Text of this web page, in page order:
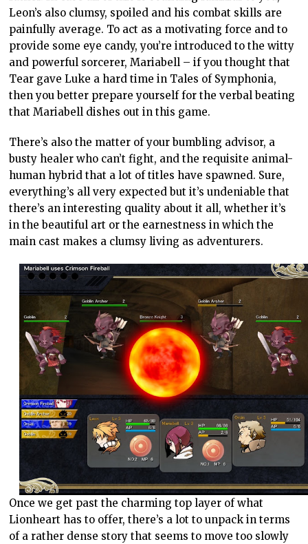
Leon’s also clumsy, spoiled and his combat skills are
painfully average. To act as a motivating force and to
provide some eye candy, you’re introduced to the witty
and powerful sorcerer, Mariabell – if you thought that
Tear gave Luke a hard time in Tales of Symphonia,
then you better prepare yourself for the verbal beating
that Mariabell dishes out in this game.
There’s also the matter of your bumbling advisor, a
busty healer who can’t fight, and the requisite animal-
human hybrid that a lot of titles have spawned. Sure,
everything’s all very expected but it’s undeniable that
there’s an interesting quality about it all, whether it’s
in the beautiful art or the earnestness in which the
main cast makes a clumsy living as adventurers.
Once we get past the charming top layer of what
Lionheart has to offer, there’s a lot to unpack in terms
of a rather dense story that seems to move too slowly